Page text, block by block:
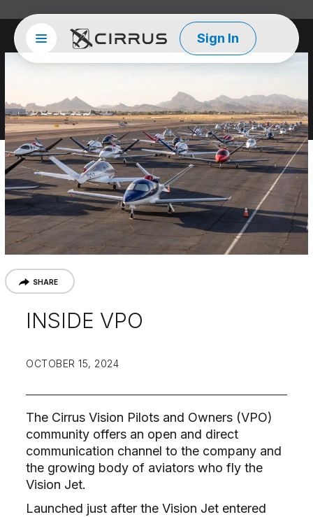
Site menuCirrus Aircraft
Sign In
SHARE
INSIDE VPO
OCTOBER 15, 2024
The Cirrus Vision Pilots and Owners (VPO)
community offers an open and direct
communication channel to the company and
the growing body of aviators who fly the
Vision Jet.
Launched just after the Vision Jet entered